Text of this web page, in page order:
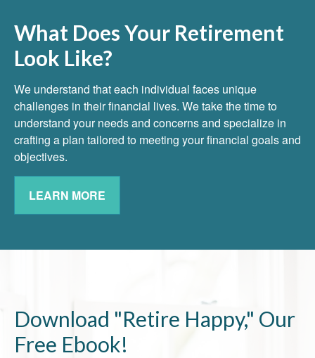
What Does Your Retirement
Look Like?
We understand that each individual faces unique
challenges in their financial lives. We take the time to
understand your needs and concerns and specialize in
crafting a plan tailored to meeting your financial goals and
objectives.
LEARN MORE
Download "Retire Happy," Our
Free Ebook!